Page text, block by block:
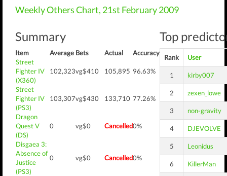
Weekly Others Chart, 21st February 2009
Summary
Item Average Bets Actual
Accuracy
Street
Fighter IV
(X360)
102,323vg$410 105,895 96.63%
Street
Fighter IV
(PS3)
103,307vg$430 133,710 77.26%
Dragon
Quest V
(DS)
0 vg$0 Cancelled0%
Disgaea 3:
Absence of
Justice
(PS3)
0 vg$0 Cancelled0%
Top
Rank User
1 kirby007
2 zexen_lowe
3 non-gravity
4 DJEVOLVE
5 Leonidus
6 KillerMan